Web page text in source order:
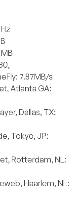
7.87MB/s
Atlanta GA:
Dallas, TX:
Tokyo, JP:
Rotterdam, NL:
Haarlem, NL: